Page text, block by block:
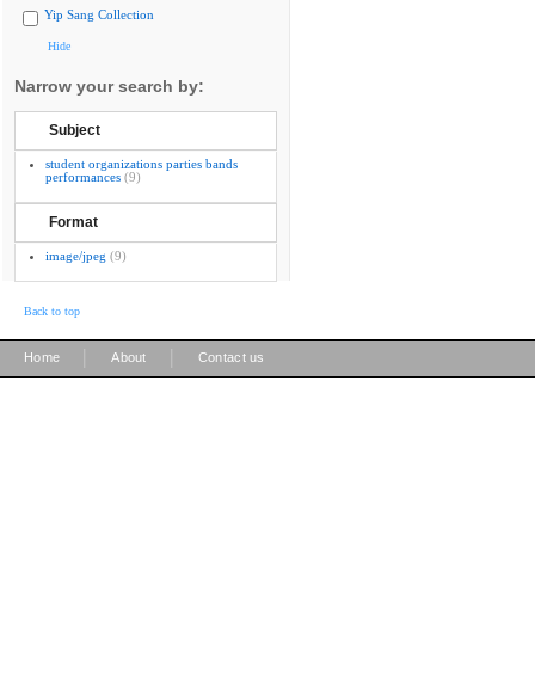
Yip Sang Collection
Hide
Narrow your search by:
Subject
student organizations parties bands
performances (9)
Format
image/jpeg (9)
Back to top
Home About Contact us